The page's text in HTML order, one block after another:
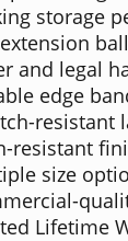
storage
and legal
edge
resistant
resistant
size
Lifetime